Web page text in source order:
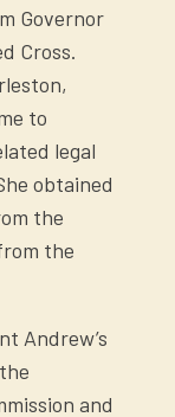
calls or
don’t
live
to get
respond
sites
include
with
and
company
not be
Governor
Cross.
to
legal
obtained
the
the
Andrew’s
and